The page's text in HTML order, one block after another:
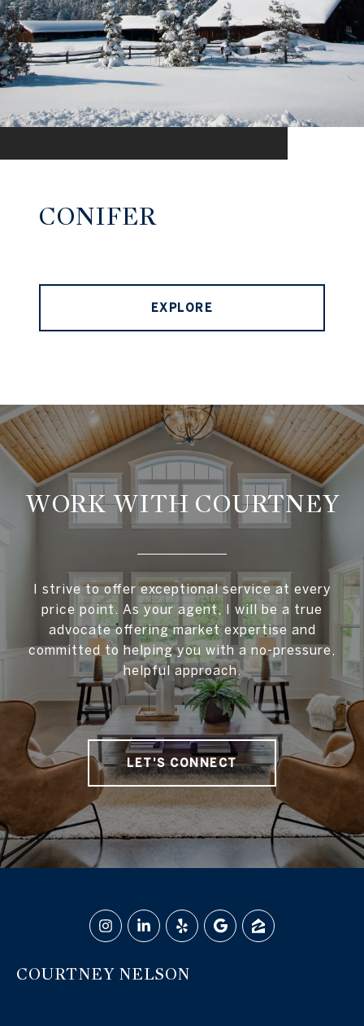
CONIFER
EXPLORE
WORK WITH COURTNEY
I strive to offer exceptional service at every
price point. As your agent, I will be a true
advocate offering market expertise and
committed to helping you with a no-pressure,
helpful approach.
LET'S CONNECT
COURTNEY NELSON